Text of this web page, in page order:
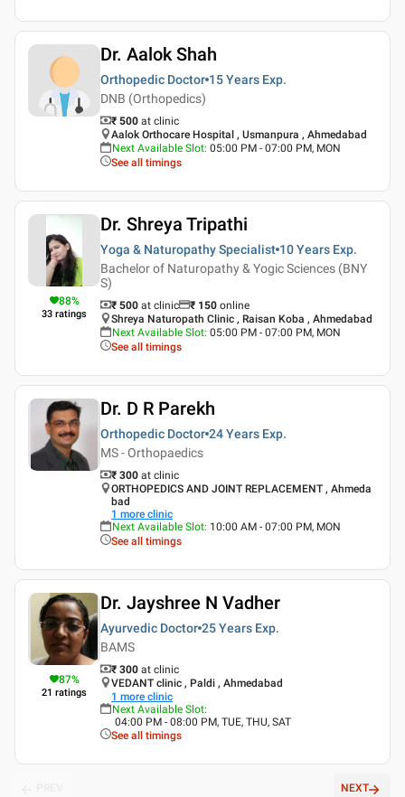
Dr. Aalok Shah
Orthopedic Doctor 15 Years Exp.
DNB (Orthopedics)
₹ 500 at clinic
Aalok Orthocare Hospital , Usmanpura , Ahmedabad
Next Available Slot: 05:00 PM - 07:00 PM, MON
See all timings
88%
33 ratings
Dr. Shreya Tripathi
Yoga & Naturopathy Specialist 10 Years Exp.
Bachelor of Naturopathy & Yogic Sciences (BNY
S)
₹ 500 at clinic ₹ 150 online
Shreya Naturopath Clinic , Raisan Koba , Ahmedabad
Next Available Slot: 05:00 PM - 07:00 PM, MON
See all timings
Dr. D R Parekh
Orthopedic Doctor 24 Years Exp.
MS - Orthopaedics
₹ 300 at clinic
ORTHOPEDICS AND JOINT REPLACEMENT , Ahmeda
bad
1 more clinic
Next Available Slot: 10:00 AM - 07:00 PM, MON
See all timings
87%
21 ratings
Dr. Jayshree N Vadher
Ayurvedic Doctor 25 Years Exp.
BAMS
₹ 300 at clinic
VEDANT clinic , Paldi , Ahmedabad
1 more clinic
Next Available Slot:
04:00 PM - 08:00 PM, TUE, THU, SAT
See all timings
NEXT